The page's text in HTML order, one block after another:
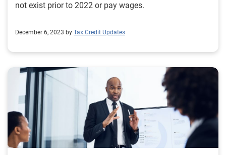
not exist prior to 2022 or pay wages.
December 6, 2023 by Tax Credit Updates